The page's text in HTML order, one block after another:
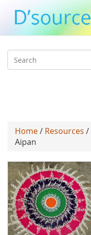
Search
Home/ Resources /
Aipan